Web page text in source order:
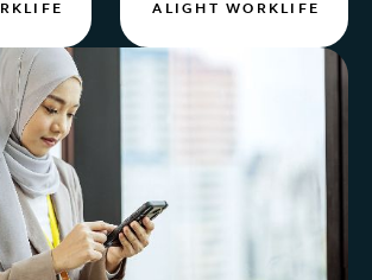
ALIGHT WORKLIFE